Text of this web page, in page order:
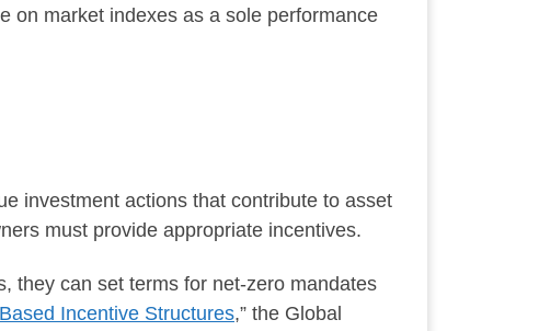
on market indexes as a sole performance
investment actions that contribute to asset
must provide appropriate incentives.
they can set terms for net-zero mandates
Incentive Structures,” the Global